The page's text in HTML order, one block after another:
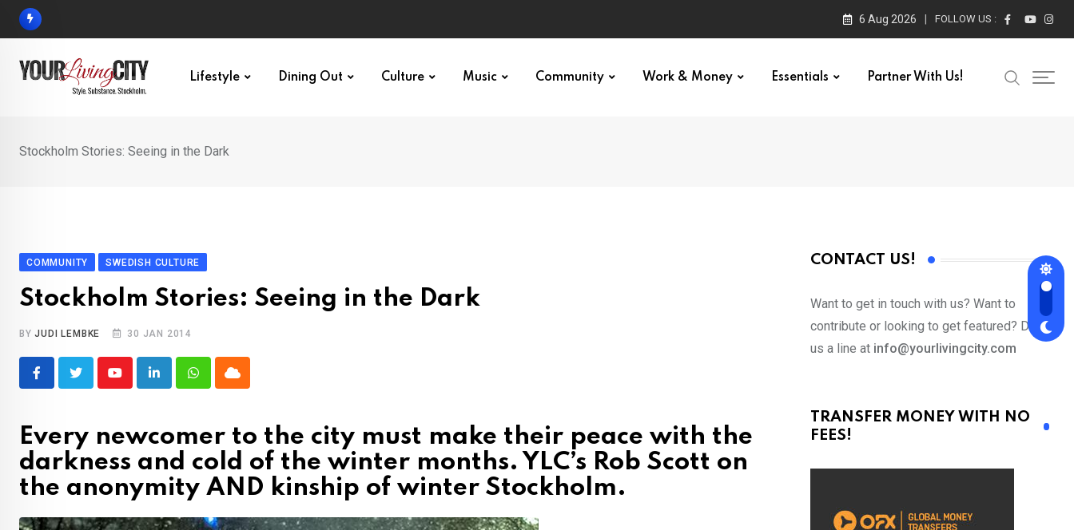
Skip
6 Aug 2026 FOLLOW US :
Lifestyle Dining Out Culture Music Community Work & Money Essentials Partner With Us!
Stockholm Stories: Seeing in the Dark
COMMUNITY SWEDISH CULTURE
Stockholm Stories: Seeing in the Dark
BYJUDI LEMBKE 30 JAN 2014
YoutubeLinkedInWhatsappCloud
Every newcomer to the city must make their peace with the
darkness and cold of the winter months. YLC’s Rob Scott on
the anonymity AND kinship of winter Stockholm.
CONTACT US!
Want to get in touch with us? Want to
contribute or looking to get featured? Drop
us a line at info@yourlivingcity.com
TRANSFER MONEY WITH NO
FEES!